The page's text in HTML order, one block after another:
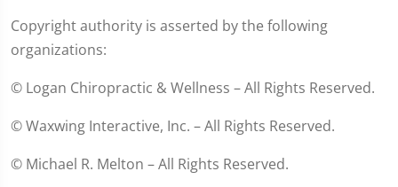
Copyright authority is asserted by the following
organizations:
© Logan Chiropractic & Wellness – All Rights Reserved.
© Waxwing Interactive, Inc. – All Rights Reserved.
© Michael R. Melton – All Rights Reserved.